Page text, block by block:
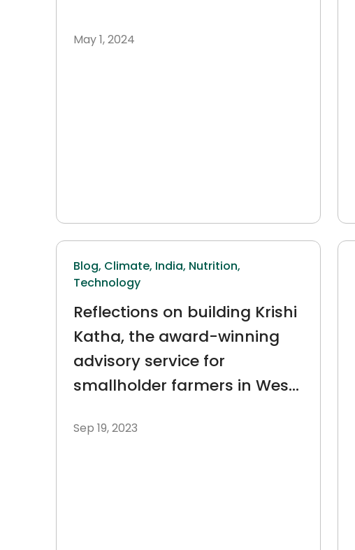
May 1, 2024
Blog, Climate, India, Nutrition,
Technology
Reflections on building Krishi
Katha, the award-winning
advisory service for
smallholder farmers in West
Sep 19, 2023